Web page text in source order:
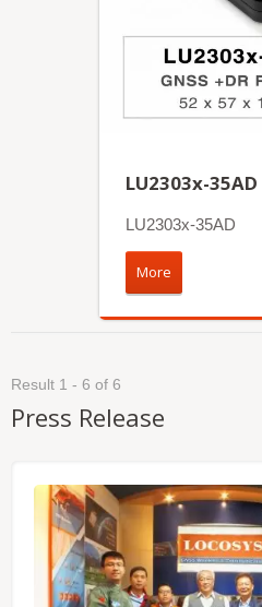
LU2303x-35AD
LU2303x-35AD
More
Result 1 - 6 of 6
Press Release